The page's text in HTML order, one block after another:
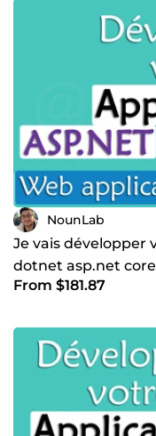
NounLab
Je vais développer
dotnet asp.net
From $181.87